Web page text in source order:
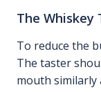
The Whiskey
To reduce the
The taster
mouth similarly